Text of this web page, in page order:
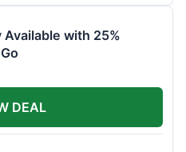
Available with 25%
DEAL